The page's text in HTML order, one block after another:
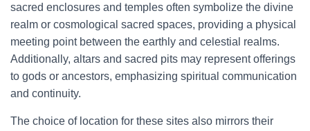
sacred enclosures and temples often symbolize the divine
realm or cosmological sacred spaces, providing a physical
meeting point between the earthly and celestial realms.
Additionally, altars and sacred pits may represent offerings
to gods or ancestors, emphasizing spiritual communication
and continuity.
The choice of location for these sites also mirrors their